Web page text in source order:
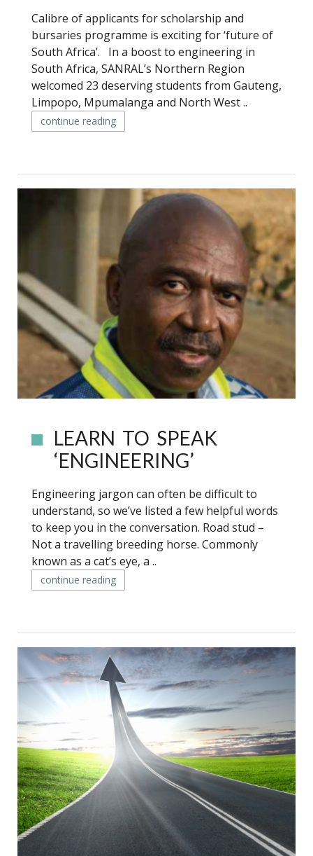
Calibre of applicants for scholarship and
bursaries programme is exciting for ‘future of
South Africa’. In a boost to engineering in
South Africa, SANRAL’s Northern Region
welcomed 23 deserving students from Gauteng,
Limpopo, Mpumalanga and North West ..
continue reading
LEARN TO SPEAK
‘ENGINEERING’
Engineering jargon can often be difficult to
understand, so we’ve listed a few helpful words
to keep you in the conversation. Road stud –
Not a travelling breeding horse. Commonly
known as a cat’s eye, a ..
continue reading